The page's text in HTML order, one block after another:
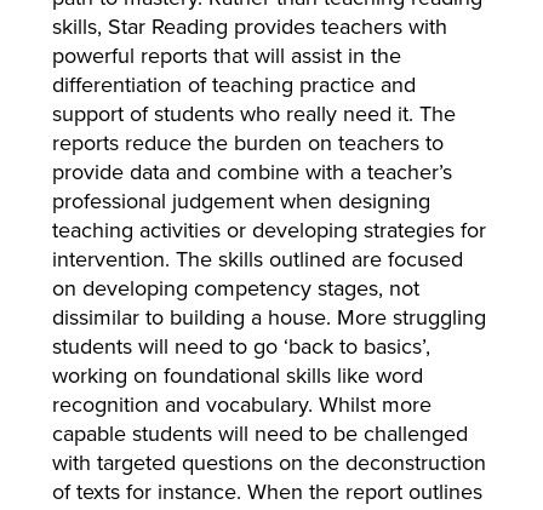
skills, Star Reading provides teachers with
powerful reports that will assist in the
differentiation of teaching practice and
support of students who really need it. The
reports reduce the burden on teachers to
provide data and combine with a teacher’s
professional judgement when designing
teaching activities or developing strategies for
intervention. The skills outlined are focused
on developing competency stages, not
dissimilar to building a house. More struggling
students will need to go ‘back to basics’,
working on foundational skills like word
recognition and vocabulary. Whilst more
capable students will need to be challenged
with targeted questions on the deconstruction
of texts for instance. When the report outlines